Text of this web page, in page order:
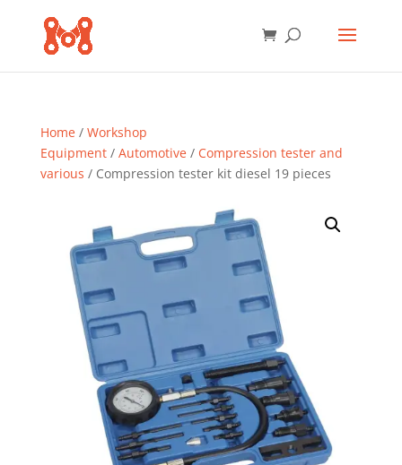
Home/ Workshop
Equipment/ Automotive/ Compression tester and
various / Compression tester kit diesel 19 pieces